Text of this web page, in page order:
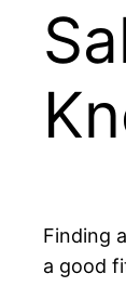
Finding
a good